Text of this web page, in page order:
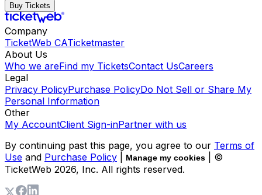
Buy Tickets
Company
TicketWeb CATicketmaster
About Us
Who we areFind my TicketsContact UsCareers
Legal
Privacy PolicyPurchase PolicyDo Not Sell or Share My
Personal Information
Other
My AccountClient Sign-inPartner with us
By continuing past this page, you agree to our Terms of
Use and Purchase Policy Manage my cookies
| ©
TicketWeb 2026, Inc. All rights reserved.